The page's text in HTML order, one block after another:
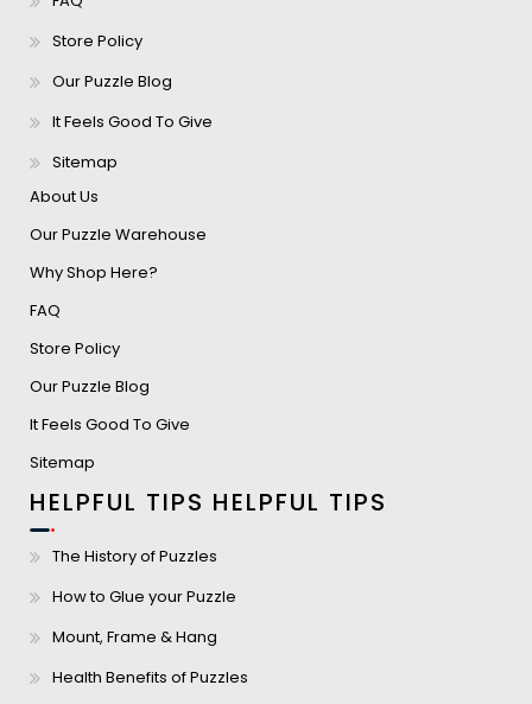
Store Policy
Our Puzzle Blog
It Feels Good To Give
Sitemap
About Us
Our Puzzle Warehouse
Why Shop Here?
FAQ
Store Policy
Our Puzzle Blog
It Feels Good To Give
Sitemap
HELPFUL TIPS HELPFUL TIPS
The History of Puzzles
How to Glue your Puzzle
Mount, Frame & Hang
Health Benefits of Puzzles